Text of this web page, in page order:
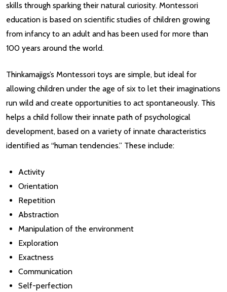
skills through sparking their natural curiosity. Montessori
education is based on scientific studies of children growing
from infancy to an adult and has been used for more than
100 years around the world.
Thinkamajigs’s Montessori toys are simple, but ideal for
allowing children under the age of six to let their imaginations
run wild and create opportunities to act spontaneously. This
helps a child follow their innate path of psychological
development, based on a variety of innate characteristics
identified as “human tendencies.” These include:
Activity
Orientation
Repetition
Abstraction
Manipulation of the environment
Exploration
Exactness
Communication
Self-perfection